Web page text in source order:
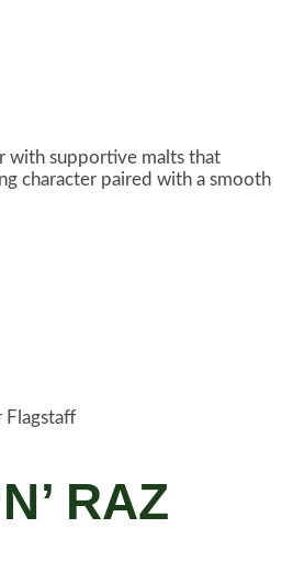
with supportive malts that
character paired with a smooth
RAZ